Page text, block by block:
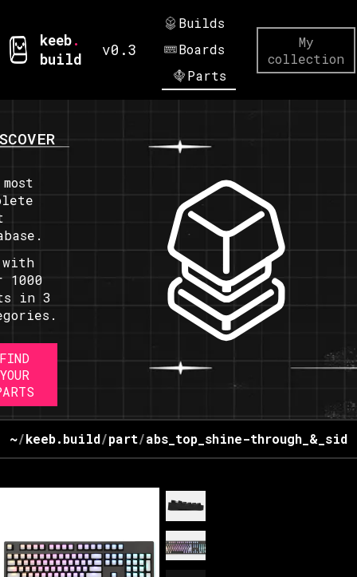
keeb.
build
v0.3
Builds
Boards
Parts
My
collection
with
1000
in 3
FIND
YOUR
~/keeb.build/part/abs_top_shine-